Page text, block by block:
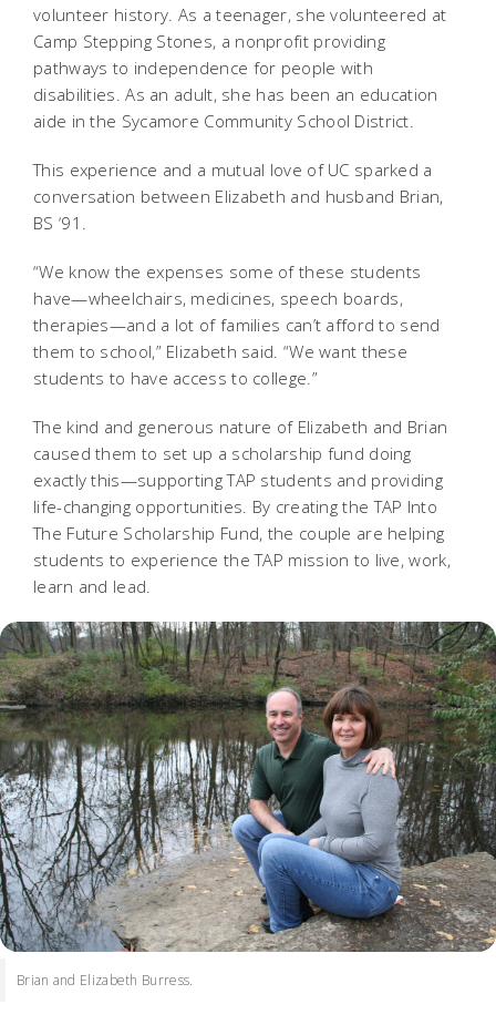
volunteer history. As a teenager, she volunteered at
Camp Stepping Stones, a nonprofit providing
pathways to independence for people with
disabilities. As an adult, she has been an education
aide in the Sycamore Community School District.
This experience and a mutual love of UC sparked a
conversation between Elizabeth and husband Brian,
BS ‘91.
“We know the expenses some of these students
have—wheelchairs, medicines, speech boards,
therapies—and a lot of families can’t afford to send
them to school,” Elizabeth said. “We want these
students to have access to college.”
The kind and generous nature of Elizabeth and Brian
caused them to set up a scholarship fund doing
exactly this—supporting TAP students and providing
life-changing opportunities. By creating the TAP Into
The Future Scholarship Fund, the couple are helping
students to experience the TAP mission to live, work,
learn and lead.
Brian and Elizabeth Burress.